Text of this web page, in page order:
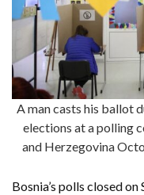
A man casts his ballot
elections at a polling
and Herzegovina
Bosnia’s polls closed